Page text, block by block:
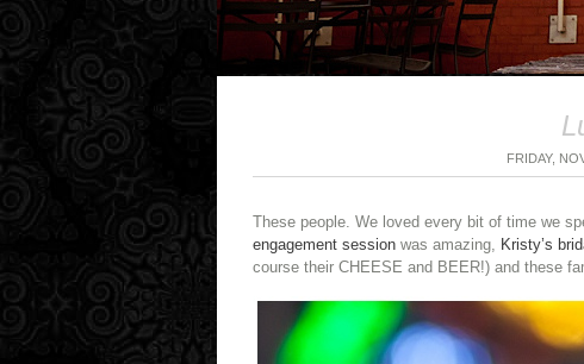
FRIDAY,
These people. We loved every bit of time we
engagement session was amazing, Kristy’s
course their CHEESE and BEER!) and these